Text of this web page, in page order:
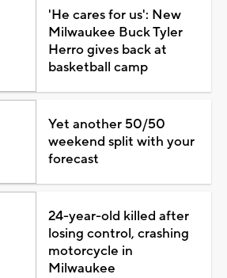
'He cares for us': New
Milwaukee Buck Tyler
Herro gives back at
basketball camp
Yet another 50/50
weekend split with your
forecast
24-year-old killed after
losing control, crashing
motorcycle in
Milwaukee